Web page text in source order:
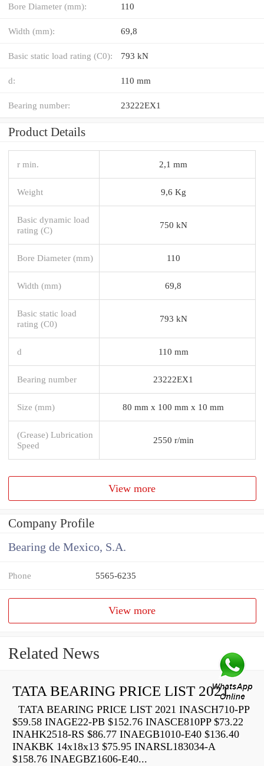
Bore Diameter (mm): 110
Width (mm): 69,8
Basic static load rating (C0): 793 kN
d: 110 mm
Bearing number: 23222EX1
Product Details
r min. 2,1 mm
Weight 9,6 Kg
Basic dynamic load
rating (C)
750 kN
Bore Diameter (mm) 110
Width (mm) 69,8
Basic static load
rating (C0)
793 kN
d 110 mm
Bearing number 23222EX1
Size (mm) 80 mm x 100 mm x 10 mm
(Grease) Lubrication
Speed
2550 r/min
View more
Company Profile
Bearing de Mexico, S.A.
Phone 5565-6235
View more
Related News
TATA BEARING PRICE LIST 2021
TATA BEARING PRICE LIST 2021 INASCH710-PP
$59.58 INAGE22-PB $152.76 INASCE810PP $73.22
INAHK2518-RS $86.77 INAEGB1010-E40 $136.40
INAKBK 14x18x13 $75.95 INARSL183034-A
$158.76 INAEGBZ1606-E40...